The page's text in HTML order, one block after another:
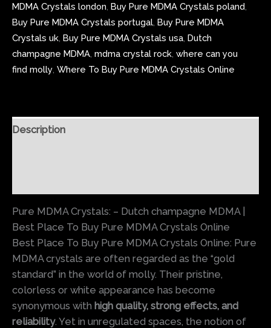
MDMA Crystals london Buy Pure MDMA Crystals poland
Buy Pure MDMA Crystals portugal Buy Pure MDMA
Crystals uk Buy Pure MDMA Crystals usa Dutch
champagne MDMA mdma crystal rock where can you
find molly Where To Buy Pure MDMA Crystals Online
Description
Pure MDMA Crystals: – Dutch champagne MDMA |
Best Place To Buy Pure MDMA Crystals Online
Best Place To Buy Pure MDMA Crystals Online: Pure
MDMA crystals are often regarded as the “gold
standard” in the world of molly. Their pristine,
colorless or white appearance has become
synonymous with high quality, strong effects, and
reliability. Yet in unregulated spaces, the notion of